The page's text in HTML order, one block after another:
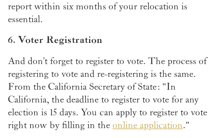
report within six months of your relocation is
essential.
6. Voter Registration
And don’t forget to register to vote. The process of
registering to vote and re-registering is the same.
From the California Secretary of State: "In
California, the deadline to register to vote for any
election is 15 days. You can apply to register to vote
right now by filling in the online application."